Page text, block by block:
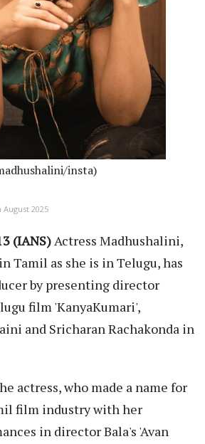
insta)
August 2025
(IANS)Actress Madhushalini,
Tamil as she is in Telugu, has
by presenting director
film 'KanyaKumari',
and Sricharan Rachakonda in
actress, who made a name for
film industry with her
in director Bala's 'Avan